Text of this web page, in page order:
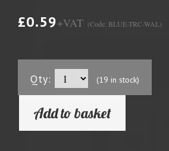
£0.59+VAT (Code: BLUE-TRC-WAL)
Qty: (19 in stock)
Add to basket